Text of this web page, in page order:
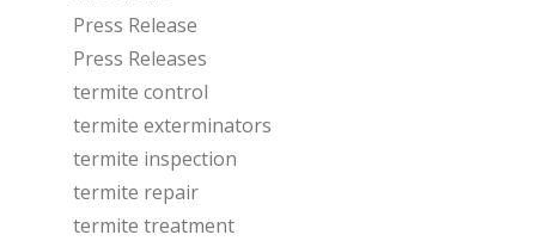
Press Release
Press Releases
termite control
termite exterminators
termite inspection
termite repair
termite treatment